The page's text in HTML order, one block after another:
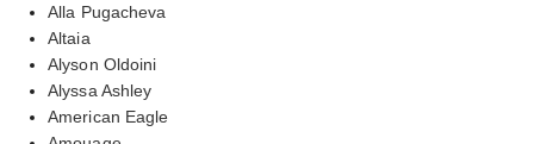
Alla Pugacheva
Altaia
Alyson Oldoini
Alyssa Ashley
American Eagle